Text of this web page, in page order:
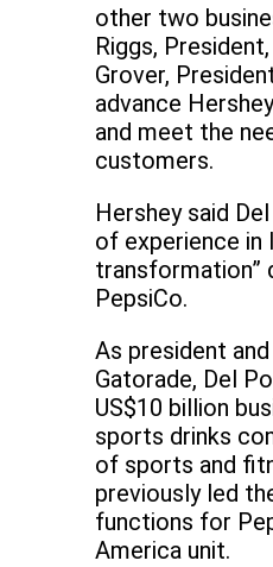
other two
Riggs,
Grover,
advance
and meet the
customers.
Hershey said
of experience in
transformation”
PepsiCo.
As president
Gatorade, Del
US$10 billion
sports drinks
of sports and
previously led
functions for
America unit.